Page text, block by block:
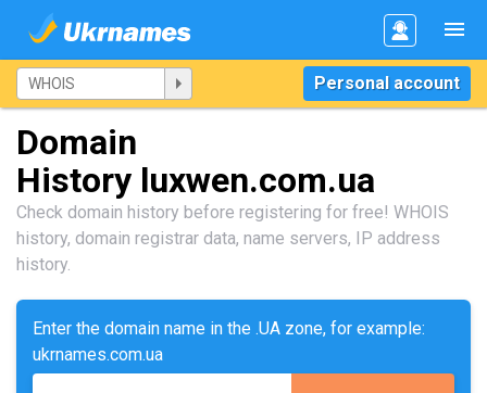
Personal account
Domain
History luxwen.com.ua
Check domain history before registering for free! WHOIS
history, domain registrar data, name servers, IP address
history.
Enter the domain name in the .UA zone, for example:
ukrnames.com.ua